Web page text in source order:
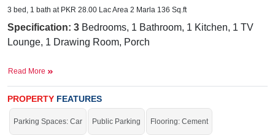
3 bed, 1 bath at PKR 28.00 Lac Area 2 Marla 136 Sq.ft
Specification: 3 Bedrooms, 1 Bathroom, 1 Kitchen, 1 TV
Lounge, 1 Drawing Room, Porch
9, Old Satellite Town
Good location for your residence.
Read More
PROPERTY FEATURES
Parking Spaces: Car Public Parking Flooring: Cement